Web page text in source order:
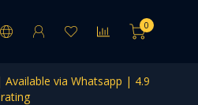
0
via Whatsapp | 4.9